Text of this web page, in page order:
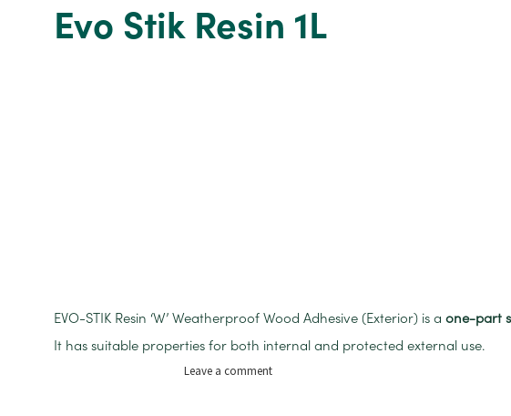
CARTRIDGE
Evo Stik Resin 1L
EVO-STIK Resin ‘W’ Weatherproof Wood Adhesive (Exterior) is a one-part
It has suitable properties for both internal and protected external use.
Leave a commenton